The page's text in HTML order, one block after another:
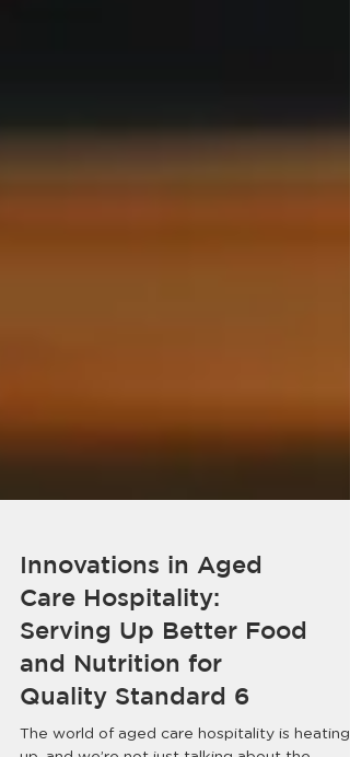
Innovations in Aged
Care Hospitality:
Serving Up Better Food
and Nutrition for
Quality Standard 6